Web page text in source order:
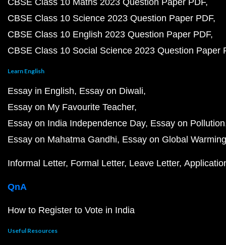
CBSE Class 10 Maths 2023 Question Paper PDF
CBSE Class 10 Science 2023 Question Paper PDF
CBSE Class 10 English 2023 Question Paper PDF
CBSE Class 10 Social Science 2023 Question Paper
Learn English
Essay in English Essay on Diwali
Essay on My Favourite Teacher
Essay on India Independence Day Essay on Pollution
Essay on Mahatma Gandhi Essay on Global Warming
Informal Letter Formal Letter Leave Letter
QnA
How to Register to Vote in India
Useful Resources